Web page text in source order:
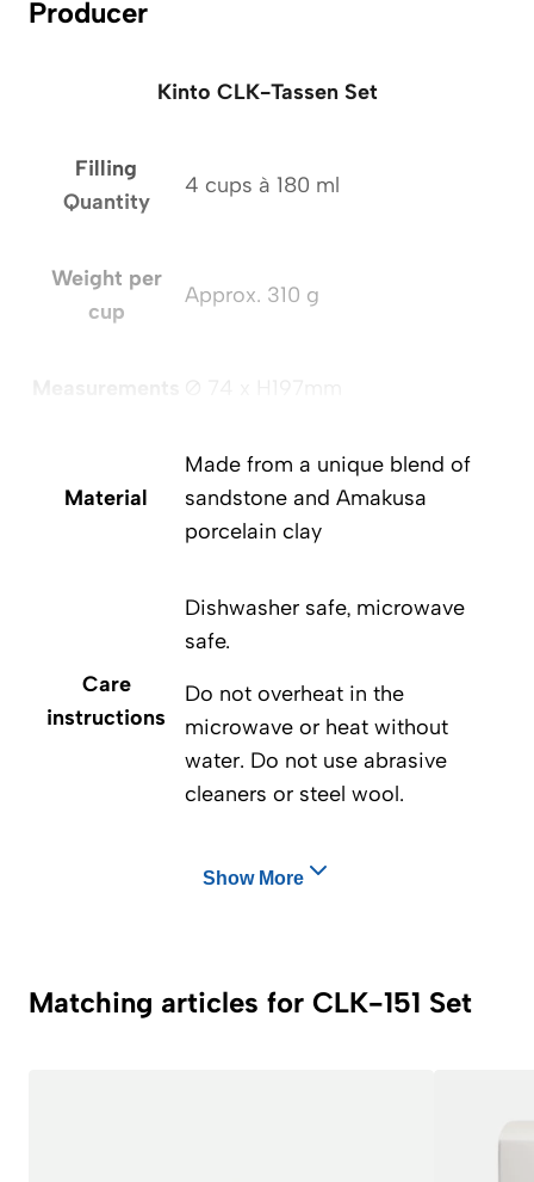
Producer
Kinto CLK-Tassen Set
Filling
Quantity
4 cups à 180 ml
Weight per
cup
Approx. 310 g
Material
Made from a unique blend of
sandstone and Amakusa
porcelain clay
Care
instructions
Dishwasher safe, microwave
safe.
Do not overheat in the
microwave or heat without
water. Do not use abrasive
cleaners or steel wool.
Show More
Matching articles for CLK-151 Set